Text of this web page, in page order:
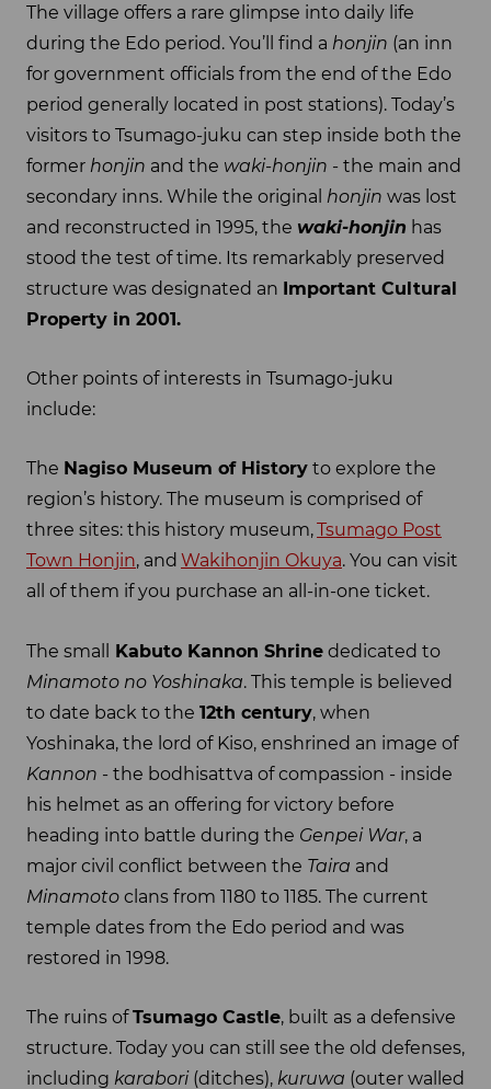
The village offers a rare glimpse into daily life
during the Edo period. You’ll find a honjin (an inn
for government officials from the end of the Edo
period generally located in post stations). Today’s
visitors to Tsumago-juku can step inside both the
former honjin and the waki-honjin - the main and
secondary inns. While the original honjin was lost
and reconstructed in 1995, the waki-honjin has
stood the test of time. Its remarkably preserved
structure was designated an Important Cultural
Property in 2001.
Other points of interests in Tsumago-juku
include:
The Nagiso Museum of History to explore the
region’s history. The museum is comprised of
three sites: this history museum,Tsumago Post
Town Honjin, and Wakihonjin Okuya. You can visit
all of them if you purchase an all-in-one ticket.
The small Kabuto Kannon Shrine dedicated to
Minamoto no Yoshinaka. This temple is believed
to date back to the 12th century, when
Yoshinaka, the lord of Kiso, enshrined an image of
Kannon - the bodhisattva of compassion - inside
his helmet as an offering for victory before
heading into battle during the Genpei War, a
major civil conflict between the Taira and
Minamoto clans from 1180 to 1185. The current
temple dates from the Edo period and was
restored in 1998.
The ruins ofTsumago Castle, built as a defensive
structure. Today you can still see the old defenses,
including karabori (ditches), kuruwa (outer walled